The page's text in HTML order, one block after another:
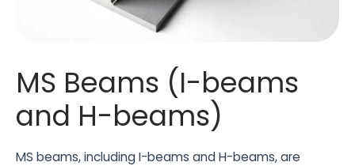
MS Beams (I-beams
and H-beams)
MS beams, including I-beams and H-beams, are